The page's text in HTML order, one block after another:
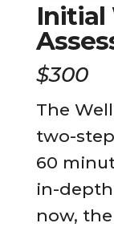
Initial
$300
The
two-
60
in-
now,